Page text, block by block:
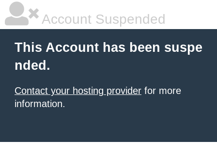
Account Suspended
This Account has been suspe
nded.
Contact your hosting provider for more
information.